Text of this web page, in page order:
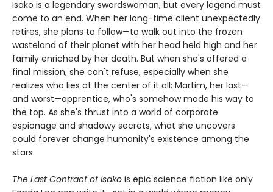
Isako is a legendary swordswoman, but every legend must
come to an end. When her long-time client unexpectedly
retires, she plans to follow—to walk out into the frozen
wasteland of their planet with her head held high and her
family enriched by her death. But when she's offered a
final mission, she can't refuse, especially when she
realizes who lies at the center of it all: Martim, her last—
and worst—apprentice, who's somehow made his way to
the top. As she's thrust into a world of corporate
espionage and shadowy secrets, what she uncovers
could forever change humanity's existence among the
stars.
The Last Contract of Isako is epic science fiction like only